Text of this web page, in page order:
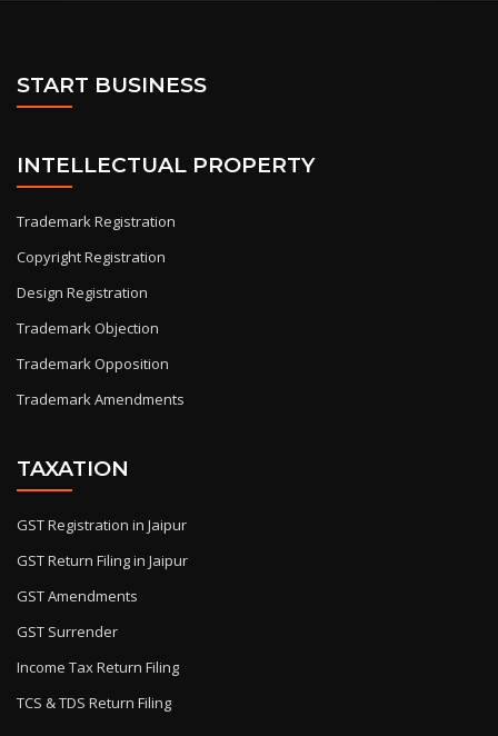
START BUSINESS
INTELLECTUAL PROPERTY
Trademark Registration
Copyright Registration
Design Registration
Trademark Objection
Trademark Opposition
Trademark Amendments
TAXATION
GST Registration in Jaipur
GST Return Filing in Jaipur
GST Amendments
GST Surrender
Income Tax Return Filing
TCS & TDS Return Filing